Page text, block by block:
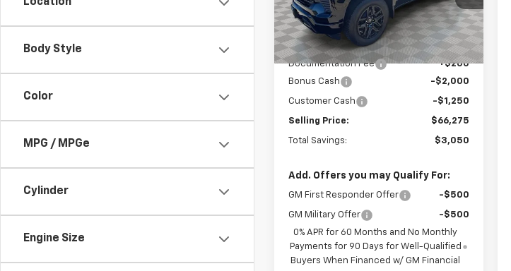
Body Style
Color
MPG / MPGe
Cylinder
Engine Size
In Stock Ext. Int.
Less
MSRP:
$69,325
Documentation Fee
+$200
Bonus Cash
-$2,000
Customer Cash -$1,250
Selling Price: $66,275
Total Savings: $3,050
Add. Offers you may Qualify For:
GM First Responder Offer -$500
GM Military Offer
-$500
0% APR for 60 Months and No Monthly
Payments for 90 Days for Well-Qualified
Buyers When Financed w/ GM Financial